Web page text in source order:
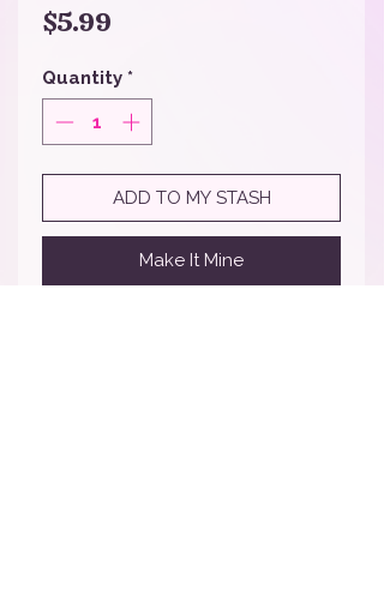
$5.99
Quantity *
ADD TO MY STASH
Make It Mine